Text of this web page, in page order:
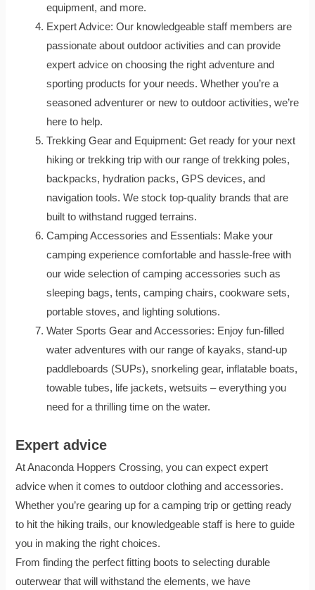
equipment, and more.
Expert Advice: Our knowledgeable staff members are
passionate about outdoor activities and can provide
expert advice on choosing the right adventure and
sporting products for your needs. Whether you’re a
seasoned adventurer or new to outdoor activities, we’re
here to help.
Trekking Gear and Equipment: Get ready for your next
hiking or trekking trip with our range of trekking poles,
backpacks, hydration packs, GPS devices, and
navigation tools. We stock top-quality brands that are
built to withstand rugged terrains.
Camping Accessories and Essentials: Make your
camping experience comfortable and hassle-free with
our wide selection of camping accessories such as
sleeping bags, tents, camping chairs, cookware sets,
portable stoves, and lighting solutions.
Water Sports Gear and Accessories: Enjoy fun-filled
water adventures with our range of kayaks, stand-up
paddleboards (SUPs), snorkeling gear, inflatable boats,
towable tubes, life jackets, wetsuits – everything you
need for a thrilling time on the water.
Expert advice
At Anaconda Hoppers Crossing, you can expect expert
advice when it comes to outdoor clothing and accessories.
Whether you’re gearing up for a camping trip or getting ready
to hit the hiking trails, our knowledgeable staff is here to guide
you in making the right choices.
From finding the perfect fitting boots to selecting durable
outerwear that will withstand the elements, we have